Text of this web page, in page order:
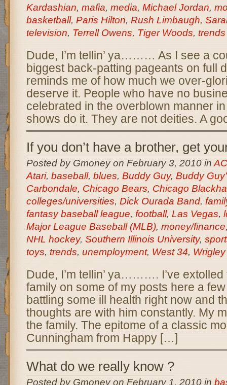
Kardashian, mafia, media, Michael Jordan,
basketball, Paris Hilton, Rush Limbaugh,
television, Terrell Owens, Tiger Woods, trends
Dude, I’m tellin’ ya……… As I see a
biggest back-patting pageants on full
reminds me of how much we over-
deserve it. People who have no
celebrated in the overblown manner
shows do it. They are not deities. A
If you don’t have a brother, get
Posted by Gmoney on February 3, 2010 in
Atari, baseball, blues, Buddy Guy, Buddy
Carbondale, Chicago Bears, Chicago
colleges/universities, Dick Ourada Band,
fantasy baseball league, football, Las Vegas,
Major League Baseball (MLB), money/finance
NHL hockey, Southern Illinois University,
toys, trends, unemployment, West 34,
Dude, I’m tellin’ ya………. I’ve extolled
family on some of my posts here a
battling some ill health right now and
thoughts are with him constantly. My
the family. The epitome of a classic
Cunningham from Happy […]
What do we really know ?
Posted by Gmoney on February 1, 2010 in